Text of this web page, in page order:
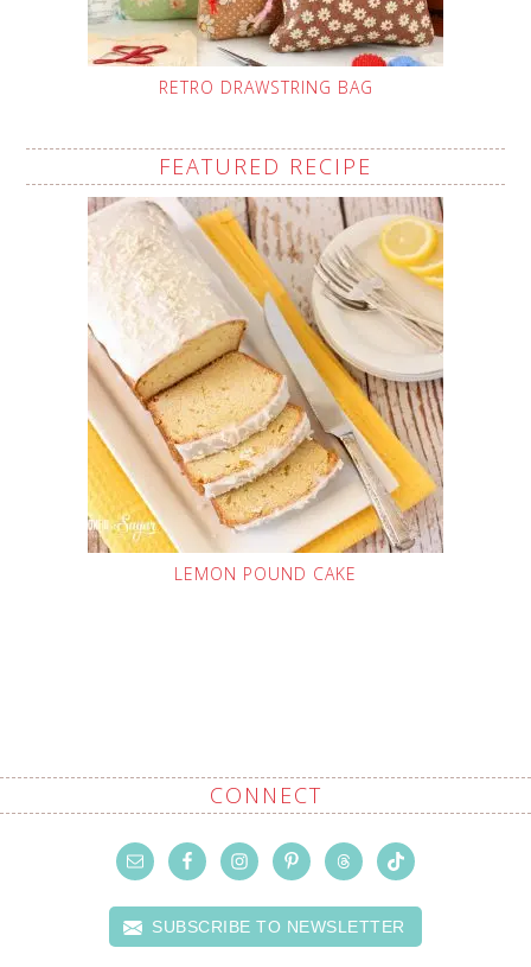
RETRO DRAWSTRING BAG
FEATURED RECIPE
LEMON POUND CAKE
CONNECT
SUBSCRIBE TO NEWSLETTER